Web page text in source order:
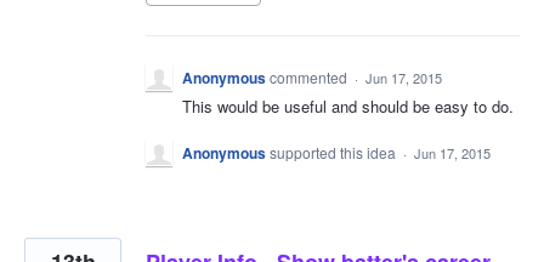
Anonymouscommented · Jun 17, 2015
This would be useful and should be easy to do.
Anonymoussupported this idea · Jun 17, 2015